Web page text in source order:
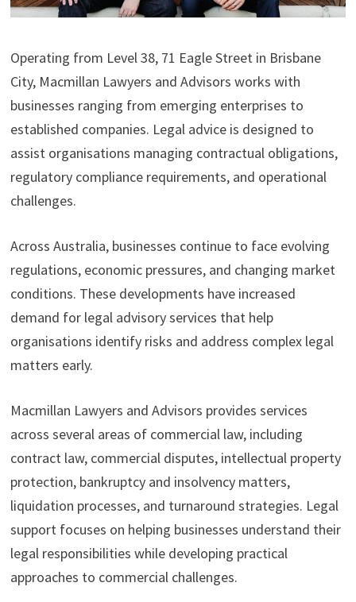
Operating from Level 38, 71 Eagle Street in Brisbane
City, Macmillan Lawyers and Advisors works with
businesses ranging from emerging enterprises to
established companies. Legal advice is designed to
assist organisations managing contractual obligations,
regulatory compliance requirements, and operational
challenges.
Across Australia, businesses continue to face evolving
regulations, economic pressures, and changing market
conditions. These developments have increased
demand for legal advisory services that help
organisations identify risks and address complex legal
matters early.
Macmillan Lawyers and Advisors provides services
across several areas of commercial law, including
contract law, commercial disputes, intellectual property
protection, bankruptcy and insolvency matters,
liquidation processes, and turnaround strategies. Legal
support focuses on helping businesses understand their
legal responsibilities while developing practical
approaches to commercial challenges.